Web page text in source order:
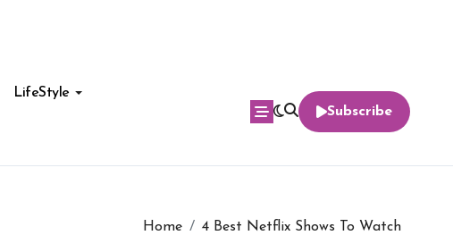
LifeStyle
Subscribe
Home 4 Best Netflix Shows To Watch